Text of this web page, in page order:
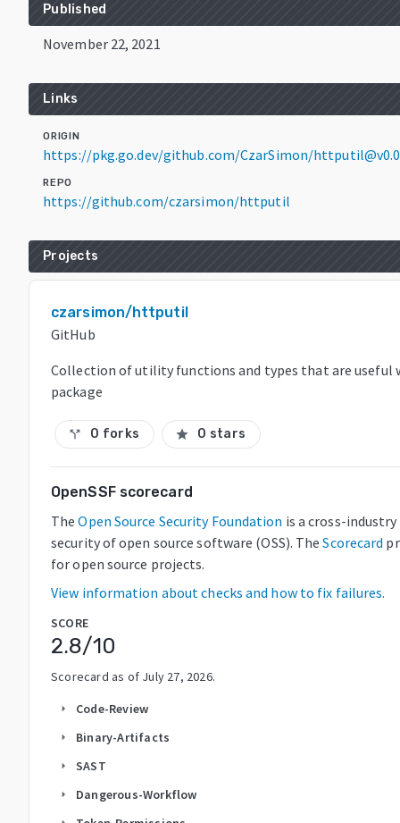
Published
November 22, 2021
Links
ORIGIN
https://pkg.go.dev/github.com/CzarSimon/
REPO
https://github.com/czarsimon/httputil
Projects
czarsimon/httputil
GitHub
Collection of utility functions and types that are
package
call_split 0 forks star 0 stars
OpenSSF scorecard
The Open Source Security Foundation is a cross-
security of open source software (OSS). The Scorecard
for open source projects.
View information about checks and how to fix failures.
SCORE
2.8/10
Scorecard as of July 27, 2026.
arrow_right Code-Review
arrow_right Binary-Artifacts
arrow_right SAST
arrow_right Dangerous-Workflow